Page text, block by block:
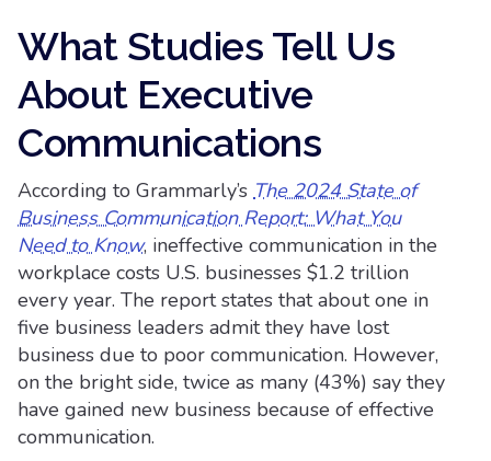
What Studies Tell Us
About Executive
Communications
According to Grammarly’s The 2024 State of
Business Communication Report: What You
Need to Know, ineffective communication in the
workplace costs U.S. businesses $1.2 trillion
every year. The report states that about one in
five business leaders admit they have lost
business due to poor communication. However,
on the bright side, twice as many (43%) say they
have gained new business because of effective
communication.